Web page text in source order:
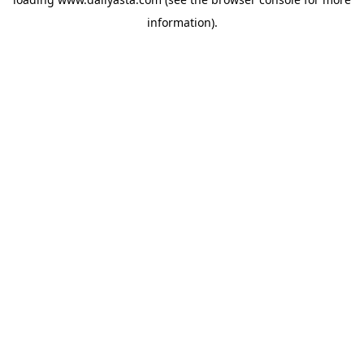
information).